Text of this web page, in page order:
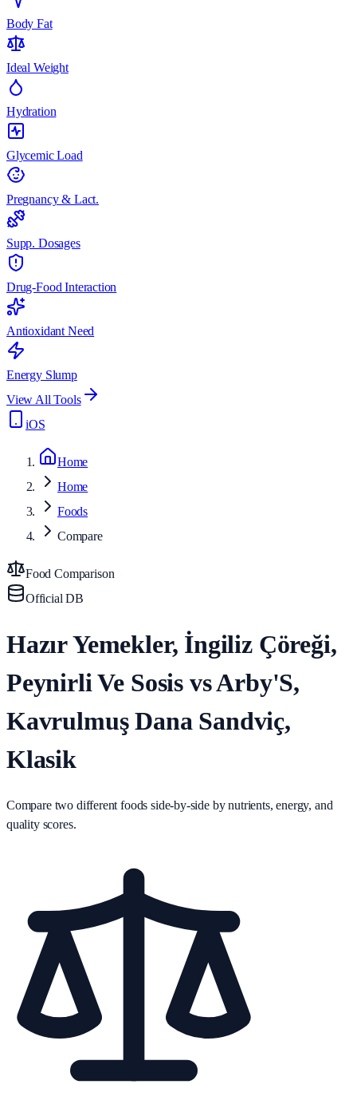
Body Fat
Ideal Weight
Hydration
Glycemic Load
Pregnancy & Lact.
Supp. Dosages
Drug-Food Interaction
Antioxidant Need
Energy Slump
View All Tools
iOS
Home
Home
Foods
Compare
Food Comparison
Official DB
Hazır Yemekler, İngiliz Çöreği,
Peynirli Ve Sosis vs Arby'S,
Kavrulmuş Dana Sandviç,
Klasik
Compare two different foods side-by-side by nutrients, energy, and
quality scores.